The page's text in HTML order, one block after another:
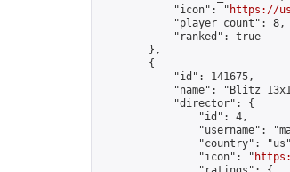
            "icon": "
https://
            "player_count": 8,
            "ranked": true
        },
        {
            "id": 141675,
"name": "Blitz
            "director": {
                "id": 4,
"username":
"country":
                "icon": "